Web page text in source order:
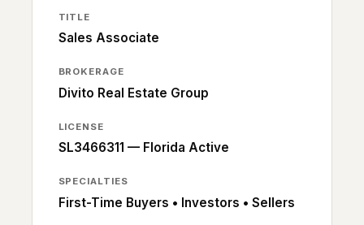
TITLE
Sales Associate
BROKERAGE
Divito Real Estate Group
LICENSE
SL3466311 — Florida Active
SPECIALTIES
First-Time Buyers • Investors • Sellers